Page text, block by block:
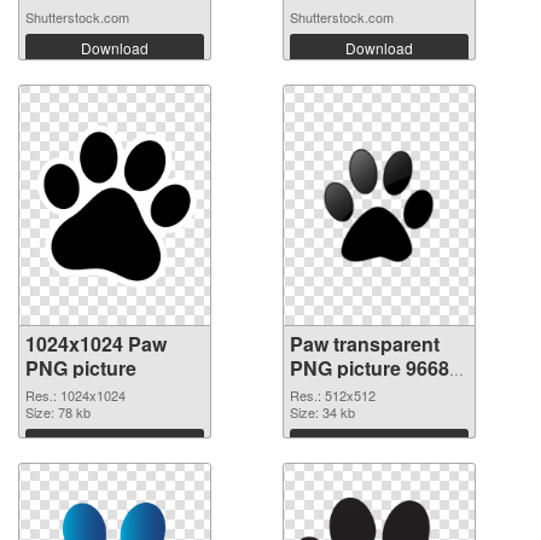
Shutterstock.com
Download
Shutterstock.com
Download
1024x1024 Paw
PNG picture
Res.: 1024x1024
Size: 78 kb
Download
Paw transparent
PNG picture 96684
PNG cutout
Res.: 512x512
Size: 34 kb
Download